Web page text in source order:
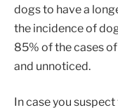
dogs to have a
the incidence of
85% of the cases
and unnoticed.
In case you